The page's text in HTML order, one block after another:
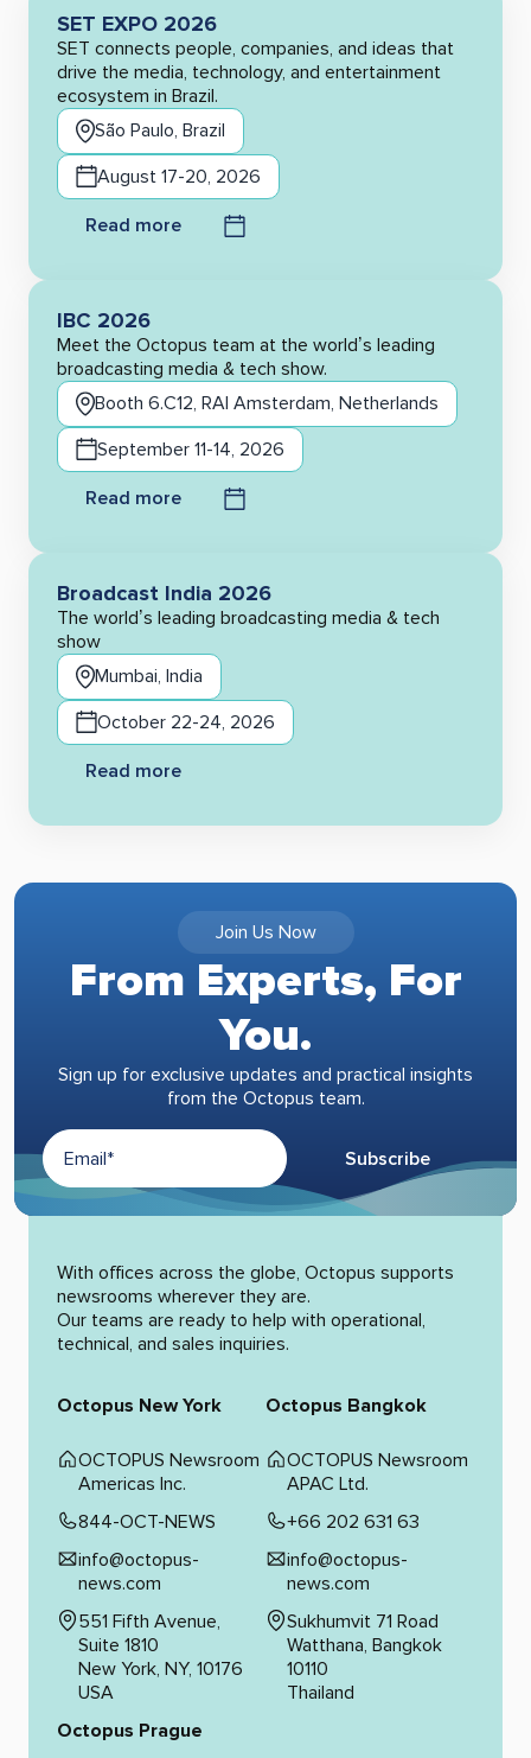
SET EXPO 2026
SET connects people, companies, and ideas that
drive the media, technology, and entertainment
ecosystem in Brazil.
São Paulo, Brazil
August 17-20, 2026
Read more
IBC 2026
Meet the Octopus team at the world’s leading
broadcasting media & tech show.
Booth 6.C12, RAI Amsterdam, Netherlands
September 11-14, 2026
Read more
Broadcast India 2026
The world’s leading broadcasting media & tech
show
Mumbai, India
October 22-24, 2026
Read more
Join Us Now
From Experts, For
You.
Sign up for exclusive updates and practical insights
from the Octopus team.
Subscribe
Alternative:
With offices across the globe, Octopus supports
newsrooms wherever they are.
Our teams are ready to help with operational,
technical, and sales inquiries.
Octopus New York
OCTOPUS Newsroom
Americas Inc.
844-OCT-NEWS
info@octopus-
news.com
551 Fifth Avenue,
Suite 1810
New York, NY, 10176
USA
Octopus Bangkok
OCTOPUS Newsroom
APAC Ltd.
+66 202 631 63
info@octopus-
news.com
Sukhumvit 71 Road
Watthana, Bangkok
10110
Thailand
Octopus Prague